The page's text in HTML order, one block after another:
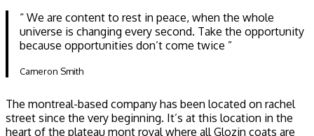
“ We are content to rest in peace, when the whole
universe is changing every second. Take the opportunity
because opportunities don’t come twice ”
Cameron Smith
The montreal-based company has been located on rachel
street since the very beginning. It’s at this location in the
heart of the plateau mont royal where all Glozin coats are